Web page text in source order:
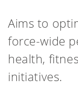
Aims to
force-wide
health,
initiatives.